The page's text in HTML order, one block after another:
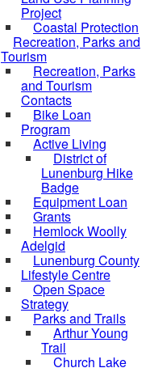
Project
Coastal Protection
Recreation, Parks and
Tourism
Recreation, Parks
and Tourism
Contacts
Bike Loan
Program
Active Living
District of
Lunenburg Hike
Badge
Equipment Loan
Grants
Hemlock Woolly
Adelgid
Lunenburg County
Lifestyle Centre
Open Space
Strategy
Parks and Trails
Arthur Young
Trail
Church Lake